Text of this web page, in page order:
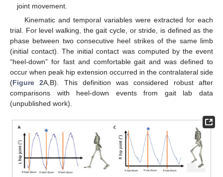
joint movement.
Kinematic and temporal variables were extracted for each
trial. For level walking, the gait cycle, or stride, is defined as the
phase between two consecutive heel strikes of the same limb
(initial contact). The initial contact was computed by the event
“heel-down” for fast and comfortable gait and was defined to
occur when peak hip extension occurred in the contralateral side
(Figure 2A,B). This definition was considered robust after
comparisons with heel-down events from gait lab data
(unpublished work).